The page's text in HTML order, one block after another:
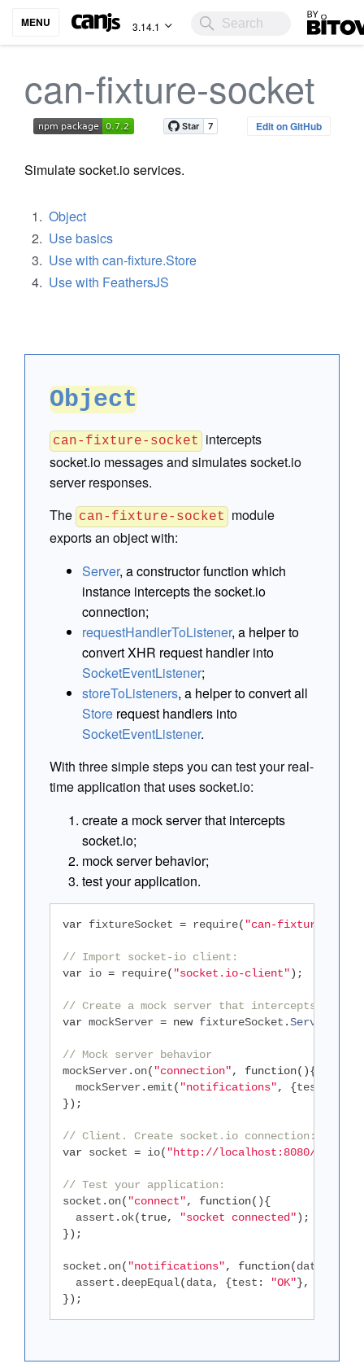
MENU 3.14.1 Bitovi
can-fixture-socket
Edit on GitHub
Simulate socket.io services.
Object
Use basics
Use with can-fixture.Store
Use with FeathersJS
Object
can-fixture-socket
intercepts
socket.io messages and simulates socket.io
server responses.
The can-fixture-socket
module
exports an object with:
Server, a constructor function which
instance intercepts the socket.io
connection;
requestHandlerToListener, a helper to
convert XHR request handler into
SocketEventListener;
storeToListeners, a helper to convert all
Store request handlers into
SocketEventListener.
With three simple steps you can test your real-
time application that uses socket.io:
create a mock server that intercepts
socket.io;
mock server behavior;
test your application.
var fixtureSocket = require( "can-fixture-
// Import socket-io client:
var io = require( "socket.io-client");
// Create a mock server that intercepts
var mockServer = new fixtureSocket .Server
// Mock server behavior
mockServer . on( "connection", function(){
  mockServer
. emit( "notifications", {test
});
// Client. Create socket.io connection:
var socket = io( "http://localhost:8080/api"
// Test your application:
socket . on( "connect", function(){
  assert
. ok(true, "socket connected");
});
socket . on( "notifications", function(data
  assert
. deepEqual(data, {test : "OK"},
});